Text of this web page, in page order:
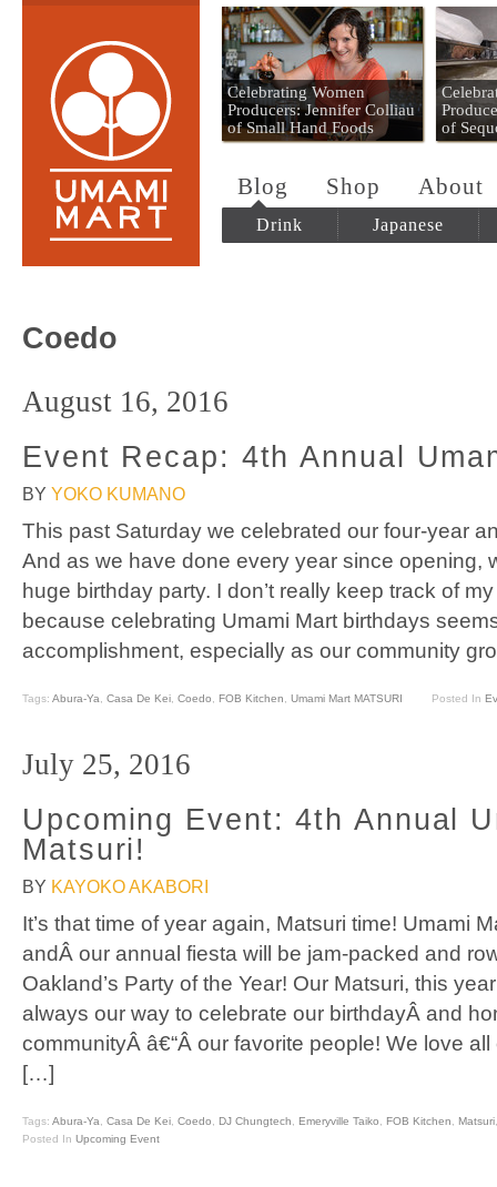
Umami Mart
Celebrating Women
Producers: Jennifer Colliau
of Small Hand Foods
of
Blog Shop About
Drink Japanese
Coedo
August 16, 2016
Event Recap: 4th Annual
BY YOKO KUMANO
This past Saturday we celebrated our four-year
And as we have done every year since opening,
huge birthday party. I don’t really keep track of
because celebrating Umami Mart birthdays
accomplishment, especially as our community
Tags: Abura-Ya Casa De Kei Coedo FOB Kitchen Umami Mart MATSURI Posted In
July 25, 2016
Upcoming Event: 4th Annual
Matsuri!
BY KAYOKO AKABORI
It’s that time of year again, Matsuri time! Umami
andÂ our annual fiesta will be jam-packed and
Oakland’s Party of the Year! Our Matsuri, this
always our way to celebrate our birthdayÂ and
communityÂ â€“Â our favorite people! We love
[…]
Tags: Abura-Ya Casa De Kei Coedo DJ Chungtech Emeryville Taiko FOB Kitchen Matsuri
Posted In Upcoming Event